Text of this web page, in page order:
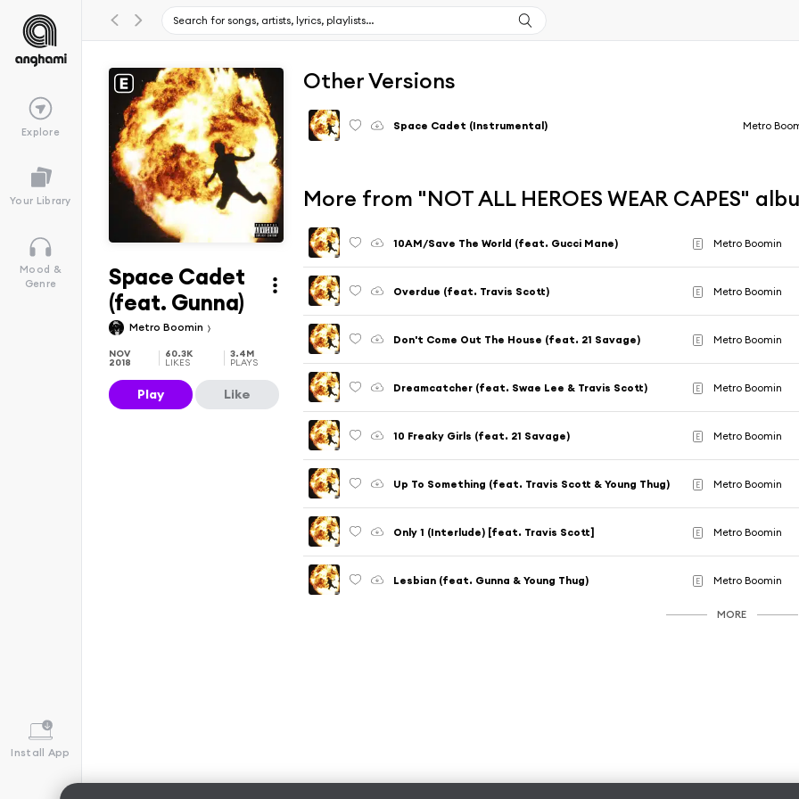
Explore
Your Library
Mood &
Genre
Install App
Space Cadet
(feat. Gunna)
Metro Boomin
NOV
2018
60.3K
LIKES
3.4M
PLAYS
Play Like
Other Versions
Space Cadet (Instrumental) Metro
More from "NOT ALL HEROES WEAR CAPES"
10AM/Save The World (feat. Gucci Mane) E Metro Boomin
Overdue (feat. Travis Scott) E Metro Boomin
Don't Come Out The House (feat. 21 Savage) E Metro Boomin
Dreamcatcher (feat. Swae Lee & Travis Scott) E Metro Boomin
10 Freaky Girls (feat. 21 Savage) E Metro Boomin
Up To Something (feat. Travis Scott & Young Thug) E Metro Boomin
Only 1 (Interlude) [feat. Travis Scott] E Metro Boomin
Lesbian (feat. Gunna & Young Thug) E Metro Boomin
MORE